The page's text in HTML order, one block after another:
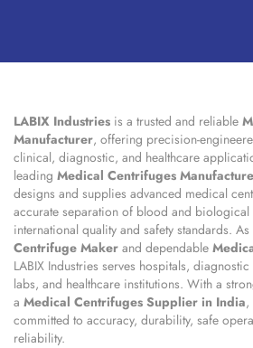
LABIX Industries is a trusted and reliable
Manufacturer, offering precision-
clinical, diagnostic, and healthcare
leading Medical Centrifuges
designs and supplies advanced medical
accurate separation of blood and biological
international quality and safety standards.
Centrifuge Maker and dependable
LABIX Industries serves hospitals,
labs, and healthcare institutions. With a
a Medical Centrifuges Supplier in India,
committed to accuracy, durability, safe
reliability.